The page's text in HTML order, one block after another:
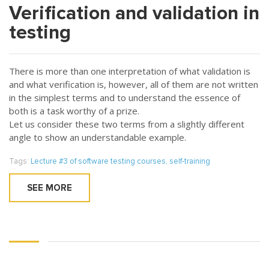
Verification and validation in
testing
There is more than one interpretation of what validation is
and what verification is, however, all of them are not written
in the simplest terms and to understand the essence of
both is a task worthy of a prize.
Let us consider these two terms from a slightly different
angle to show an understandable example.
Tags: Lecture #3 of software testing courses, self-training
SEE MORE